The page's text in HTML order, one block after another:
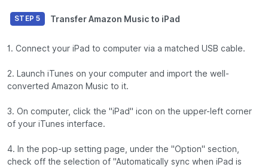
STEP 5 Transfer Amazon Music to iPad
1. Connect your iPad to computer via a matched USB cable.
2. Launch iTunes on your computer and import the well-
converted Amazon Music to it.
3. On computer, click the "iPad" icon on the upper-left corner
of your iTunes interface.
4. In the pop-up setting page, under the "Option" section,
check off the selection of "Automatically sync when iPad is